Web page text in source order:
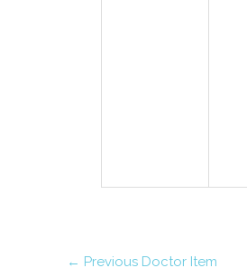
← Previous Doctor Item